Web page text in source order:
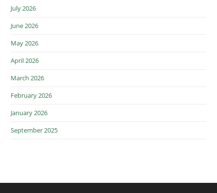
July 2026
June 2026
May 2026
April 2026
March 2026
February 2026
January 2026
September 2025